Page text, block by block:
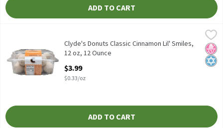
ADD TO CART
Clyde's Donuts Classic Cinnamon Lil' Smiles, 12 oz, 12 Ounce,
Clyde's Donuts Classic Cinnamon Lil' Smiles, 12 oz
No
Clyde's Donuts Classic Cinnamon Lil' Smiles,
12 oz, 12 Ounce
$3.99
$0.33/oz
ADD TO CART